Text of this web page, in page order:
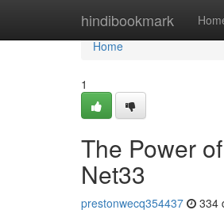
hindibookmark
Home
Home
1
The Power
Net33
prestonwecq354437 334